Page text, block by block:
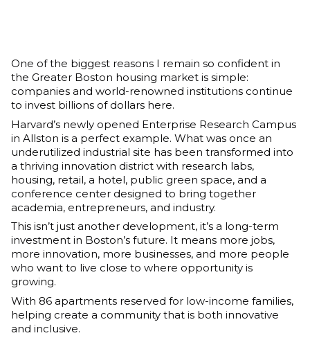
One of the biggest reasons I remain so confident in
the Greater Boston housing market is simple:
companies and world-renowned institutions continue
to invest billions of dollars here.
Harvard’s newly opened Enterprise Research Campus
in Allston is a perfect example. What was once an
underutilized industrial site has been transformed into
a thriving innovation district with research labs,
housing, retail, a hotel, public green space, and a
conference center designed to bring together
academia, entrepreneurs, and industry.
This isn’t just another development, it’s a long-term
investment in Boston’s future. It means more jobs,
more innovation, more businesses, and more people
who want to live close to where opportunity is
growing.
With 86 apartments reserved for low-income families,
helping create a community that is both innovative
and inclusive.